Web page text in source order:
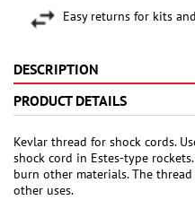
Easy returns for kits
DESCRIPTION
PRODUCT DETAILS
Kevlar thread for shock cords.
shock cord in Estes-type
burn other materials. The
other uses.